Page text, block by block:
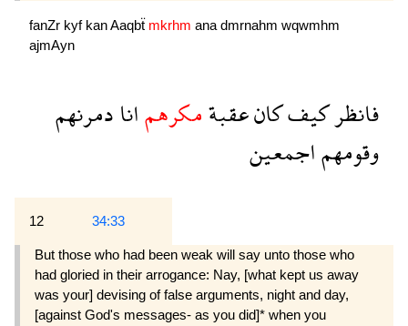
fanZr kyf kanAaqbẗ mkrhm ana dmrnahm wqwmhm
ajmAyn
فانظركيفكانعقبةمكرهمانادمرنهم
وقومهماجمعين
12 34:33
But those who had been weak will say unto those who
had gloried in their arrogance: Nay, [what kept us away
was your] devising of false arguments, night and day,
[against God's messages- as you did]* when you